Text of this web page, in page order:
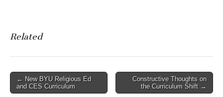
Related
Post
navigation
← New BYU Religious Ed
and CES Curriculum
Constructive Thoughts on
the Curriculum Shift →